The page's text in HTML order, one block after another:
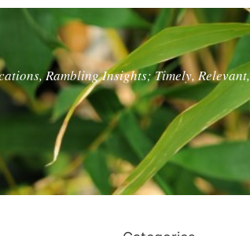
Rambling Insights; Timely, Relevant,